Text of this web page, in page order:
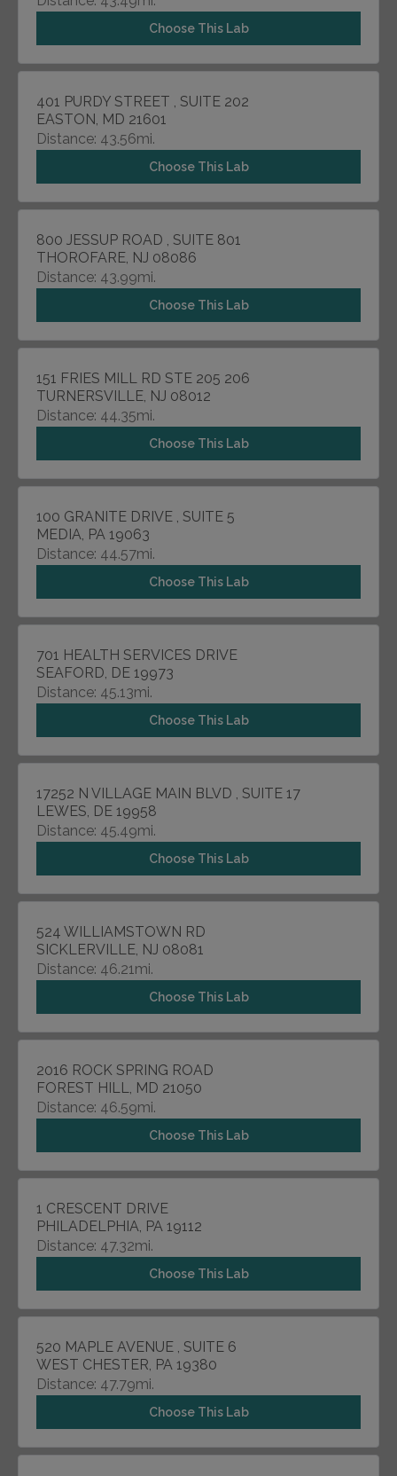
Choose This Lab
401 PURDY STREET , SUITE 202
EASTON, MD 21601
Distance: 43.56mi.
Choose This Lab
800 JESSUP ROAD , SUITE 801
THOROFARE, NJ 08086
Distance: 43.99mi.
Choose This Lab
151 FRIES MILL RD STE 205 206
TURNERSVILLE, NJ 08012
Distance: 44.35mi.
Choose This Lab
100 GRANITE DRIVE , SUITE 5
MEDIA, PA 19063
Distance: 44.57mi.
Choose This Lab
701 HEALTH SERVICES DRIVE
SEAFORD, DE 19973
Distance: 45.13mi.
Choose This Lab
17252 N VILLAGE MAIN BLVD , SUITE 17
LEWES, DE 19958
Distance: 45.49mi.
Choose This Lab
524 WILLIAMSTOWN RD
SICKLERVILLE, NJ 08081
Distance: 46.21mi.
Choose This Lab
2016 ROCK SPRING ROAD
FOREST HILL, MD 21050
Distance: 46.59mi.
Choose This Lab
1 CRESCENT DRIVE
PHILADELPHIA, PA 19112
Distance: 47.32mi.
Choose This Lab
520 MAPLE AVENUE , SUITE 6
WEST CHESTER, PA 19380
Distance: 47.79mi.
Choose This Lab